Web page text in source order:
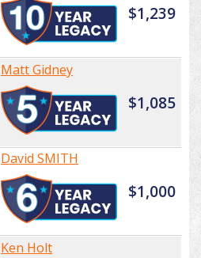
$1,239
Matt Gidney
$1,085
David SMITH
$1,000
Ken Holt